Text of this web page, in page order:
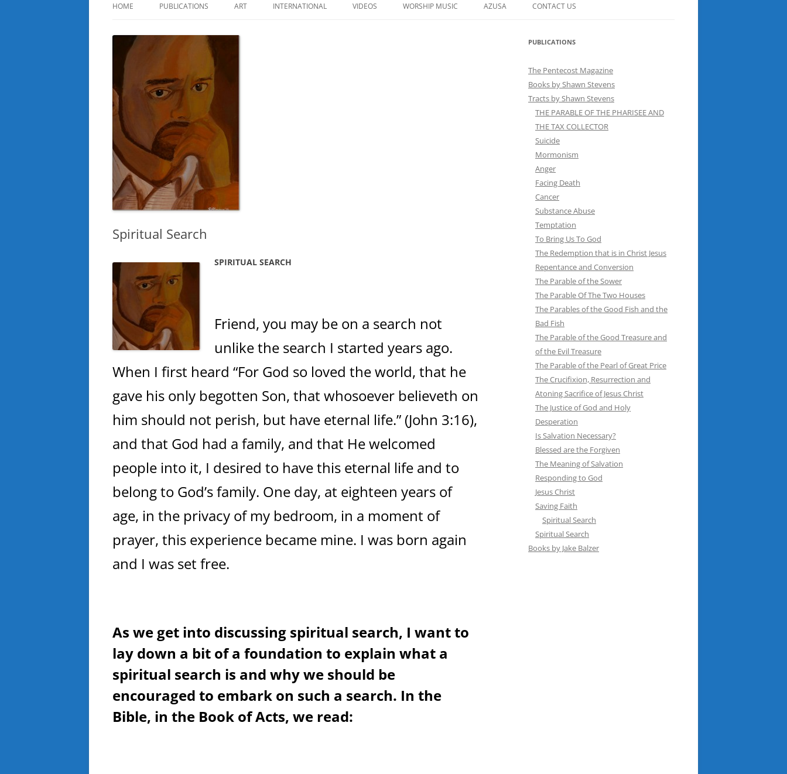
HOME PUBLICATIONS ART INTERNATIONAL VIDEOS WORSHIP MUSIC AZUSA CONTACT US
Spiritual Search
SPIRITUAL SEARCH
Friend, you may be on a search not
unlike the search I started years ago.
When I first heard “For God so loved the world, that he
gave his only begotten Son, that whosoever believeth on
him should not perish, but have eternal life.” (John 3:16),
and that God had a family, and that He welcomed
people into it, I desired to have this eternal life and to
belong to God’s family. One day, at eighteen years of
age, in the privacy of my bedroom, in a moment of
prayer, this experience became mine. I was born again
and I was set free.
As we get into discussing spiritual search, I want to
lay down a bit of a foundation to explain what a
spiritual search is and why we should be
encouraged to embark on such a search. In the
Bible, in the Book of Acts, we read:
PUBLICATIONS
The Pentecost Magazine
Books by Shawn Stevens
Tracts by Shawn Stevens
THE PARABLE OF THE PHARISEE AND
THE TAX COLLECTOR
Suicide
Mormonism
Anger
Facing Death
Cancer
Substance Abuse
Temptation
To Bring Us To God
The Redemption that is in Christ Jesus
Repentance and Conversion
The Parable of the Sower
The Parable Of The Two Houses
The Parables of the Good Fish and the
Bad Fish
The Parable of the Good Treasure and
of the Evil Treasure
The Parable of the Pearl of Great Price
The Crucifixion, Resurrection and
Atoning Sacrifice of Jesus Christ
The Justice of God and Holy
Desperation
Is Salvation Necessary?
Blessed are the Forgiven
The Meaning of Salvation
Responding to God
Jesus Christ
Saving Faith
Spiritual Search
Spiritual Search
Books by Jake Balzer